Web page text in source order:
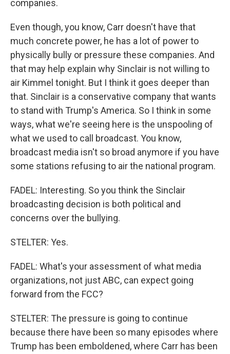
companies.
Even though, you know, Carr doesn't have that
much concrete power, he has a lot of power to
physically bully or pressure these companies. And
that may help explain why Sinclair is not willing to
air Kimmel tonight. But I think it goes deeper than
that. Sinclair is a conservative company that wants
to stand with Trump's America. So I think in some
ways, what we're seeing here is the unspooling of
what we used to call broadcast. You know,
broadcast media isn't so broad anymore if you have
some stations refusing to air the national program.
FADEL: Interesting. So you think the Sinclair
broadcasting decision is both political and
concerns over the bullying.
STELTER: Yes.
FADEL: What's your assessment of what media
organizations, not just ABC, can expect going
forward from the FCC?
STELTER: The pressure is going to continue
because there have been so many episodes where
Trump has been emboldened, where Carr has been